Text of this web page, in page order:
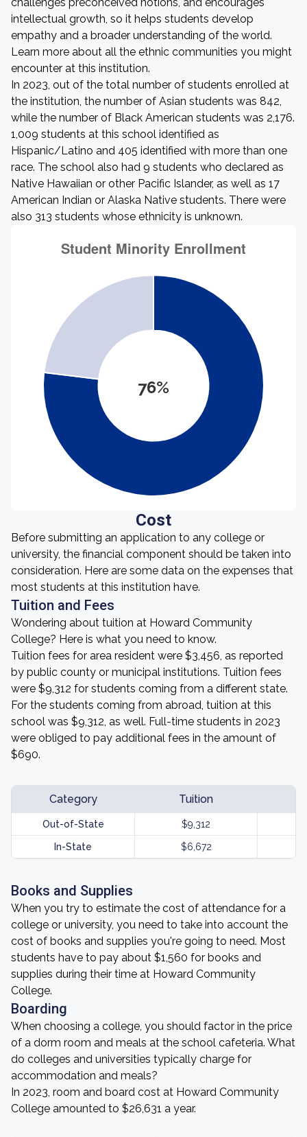
intellectual growth, so it helps students develop
empathy and a broader understanding of the world.
Learn more about all the ethnic communities you might
encounter at this institution.
In 2023, out of the total number of students enrolled at
the institution, the number of Asian students was 842,
while the number of Black American students was 2,176.
1,009 students at this school identified as
Hispanic/Latino and 405 identified with more than one
race. The school also had 9 students who declared as
Native Hawaiian or other Pacific Islander, as well as 17
American Indian or Alaska Native students. There were
also 313 students whose ethnicity is unknown.
76%
Cost
Before submitting an application to any college or
university, the financial component should be taken into
consideration. Here are some data on the expenses that
most students at this institution have.
Tuition and Fees
Wondering about tuition at Howard Community
College? Here is what you need to know.
Tuition fees for area resident were $3,456, as reported
by public county or municipal institutions. Tuition fees
were $9,312 for students coming from a different state.
For the students coming from abroad, tuition at this
school was $9,312, as well. Full-time students in 2023
were obliged to pay additional fees in the amount of
$690.
Category Tuition
Out-of-State $9,312
In-State $6,672
Books and Supplies
When you try to estimate the cost of attendance for a
college or university, you need to take into account the
cost of books and supplies you're going to need. Most
students have to pay about $1,560 for books and
supplies during their time at Howard Community
College.
Boarding
When choosing a college, you should factor in the price
of a dorm room and meals at the school cafeteria. What
do colleges and universities typically charge for
accommodation and meals?
In 2023, room and board cost at Howard Community
College amounted to $26,631 a year.